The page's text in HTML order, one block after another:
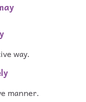
way.
manner.